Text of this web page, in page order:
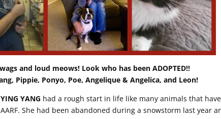
and loud meows! Look who has been ADOPTED!!
Pippie, Ponyo, Poe, Angelique & Angelica, and Leon!
YING YANG had a rough start in life like many animals that
AARF. She had been abandoned during a snowstorm last year